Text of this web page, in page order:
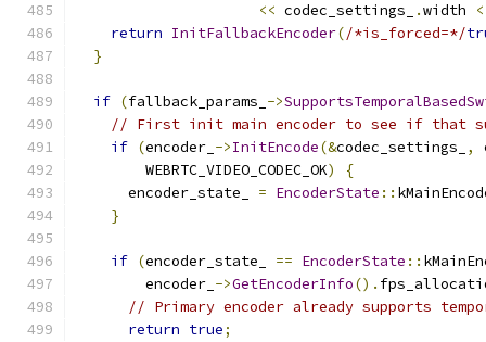
<< codec_settings_ .width
return InitFallbackEncoder(/*is_forced=*/
}
if (fallback_params_ ->
// First init main encoder to see if that
if (encoder_ ->InitEncode(&codec_settings_ ,
        WEBRTC_VIDEO_CODEC_OK
)
{
      encoder_state_
= EncoderState ::
}
if (encoder_state_ == EncoderState ::
        encoder_
->GetEncoderInfo().
// Primary encoder already supports
return true;